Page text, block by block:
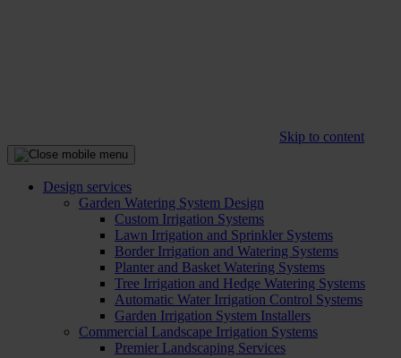
Skip to content
Design services
Garden Watering System Design
Custom Irrigation Systems
Lawn Irrigation and Sprinkler Systems
Border Irrigation and Watering Systems
Planter and Basket Watering Systems
Tree Irrigation and Hedge Watering Systems
Automatic Water Irrigation Control Systems
Garden Irrigation System Installers
Commercial Landscape Irrigation Systems
Premier Landscaping Services